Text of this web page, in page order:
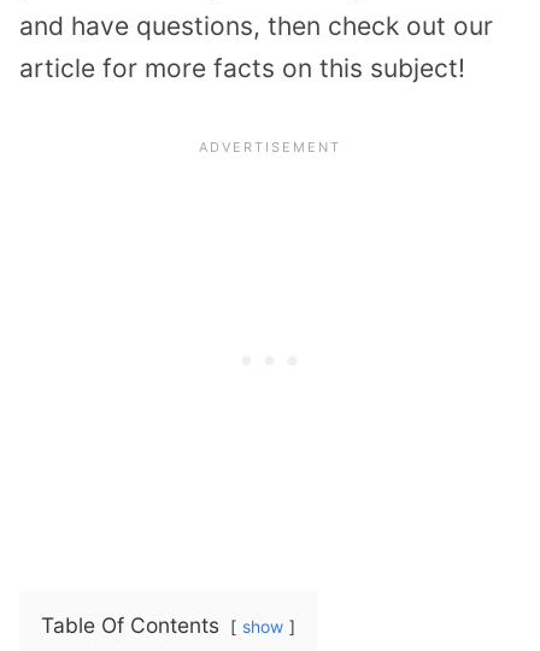
and have questions, then check out our
article for more facts on this subject!
Table Of Contents show